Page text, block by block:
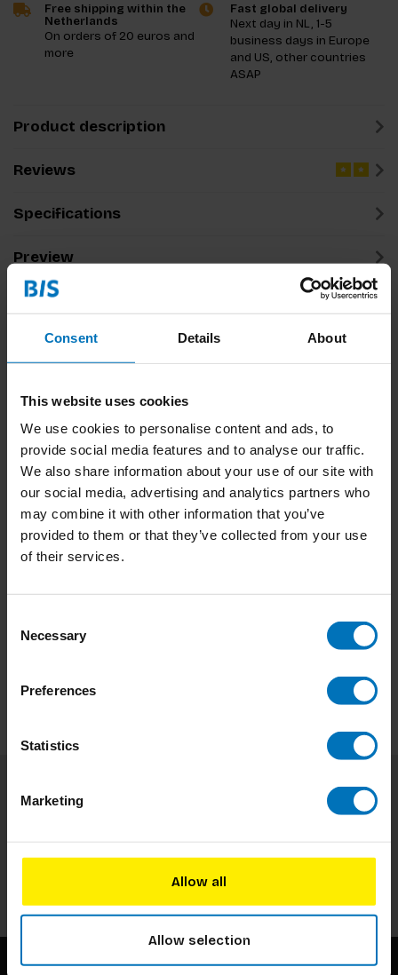
Consent Details About
This website uses cookies
We use cookies to personalise content and ads, to
provide social media features and to analyse our traffic.
We also share information about your use of our site with
our social media, advertising and analytics partners who
may combine it with other information that you’ve
provided to them or that they’ve collected from your use
of their services.
Selection
Necessary
Preferences
Statistics
Marketing
Allow all
Allow selection
Free shipping within the
Netherlands
On orders of 20 euros and
more
Fast global delivery
Next day in NL, 1-5
business days in Europe
and US, other countries
ASAP
Product description
Reviews
Specifications
Preview
Related products
Design For
Sustainability Survival
Guide
€22,99Incl. tax
Design Journeys
Through Complex